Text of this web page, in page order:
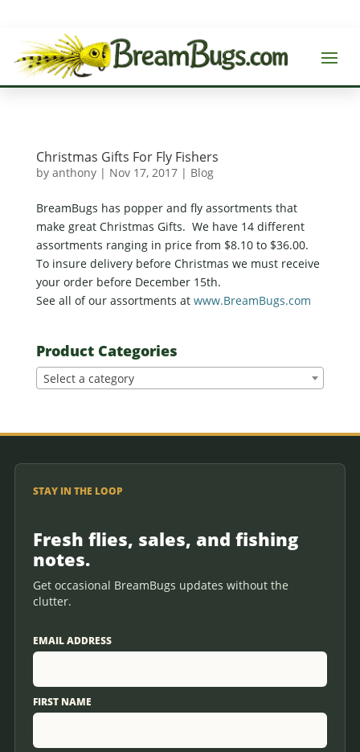
Christmas Gifts For Fly Fishers
by anthony| Nov 17, 2017| Blog
BreamBugs has popper and fly assortments that
make great Christmas Gifts. We have 14 different
assortments ranging in price from $8.10 to $36.00.
To insure delivery before Christmas we must receive
your order before December 15th.
See all of our assortments at www.BreamBugs.com
Product Categories
Select a category
STAY IN THE LOOP
Fresh flies, sales, and fishing
notes.
Get occasional BreamBugs updates without the
clutter.
EMAIL ADDRESS
FIRST NAME